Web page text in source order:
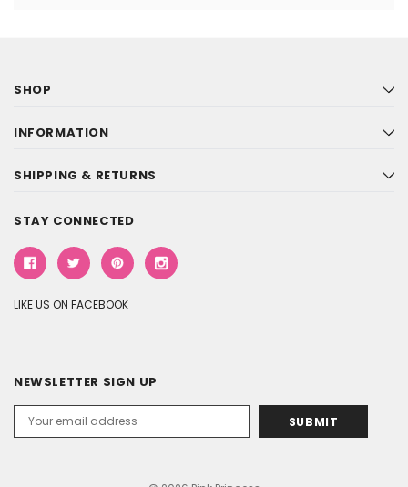
SHOP
INFORMATION
SHIPPING & RETURNS
STAY CONNECTED
LIKE US ON FACEBOOK
NEWSLETTER SIGN UP
Address